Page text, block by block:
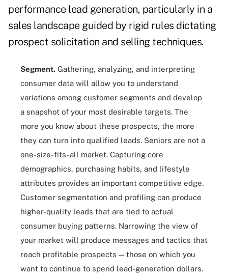
performance lead generation, particularly in a
sales landscape guided by rigid rules dictating
prospect solicitation and selling techniques.
Segment. Gathering, analyzing, and interpreting
consumer data will allow you to understand
variations among customer segments and develop
a snapshot of your most desirable targets. The
more you know about these prospects, the more
they can turn into qualified leads. Seniors are not a
one-size-fits-all market. Capturing core
demographics, purchasing habits, and lifestyle
attributes provides an important competitive edge.
Customer segmentation and profiling can produce
higher-quality leads that are tied to actual
consumer buying patterns. Narrowing the view of
your market will produce messages and tactics that
reach profitable prospects — those on which you
want to continue to spend lead-generation dollars.